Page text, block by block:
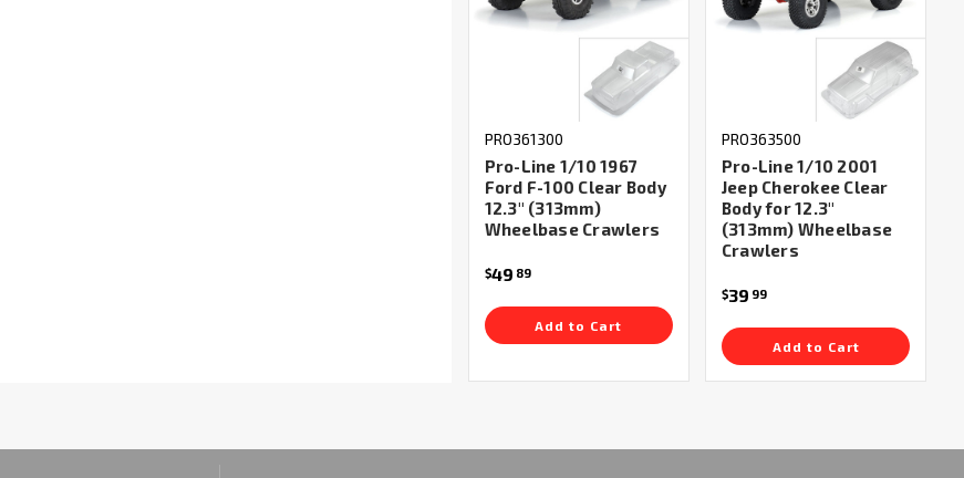
PRO361300
Pro-Line 1/10 1967
Ford F-100 Clear Body
12.3" (313mm)
Wheelbase Crawlers
$49 89
Add to Cart
PRO363500
Pro-Line 1/10 2001
Jeep Cherokee Clear
Body for 12.3"
(313mm) Wheelbase
Crawlers
$39 99
Add to Cart